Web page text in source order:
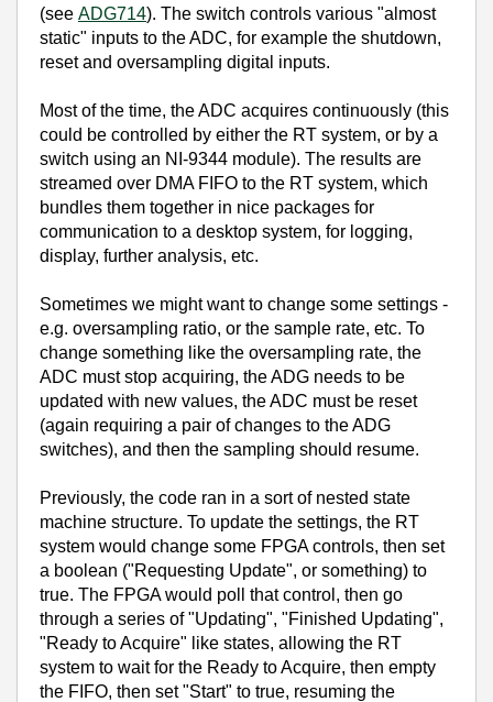
(see ADG714). The switch controls various "almost
static" inputs to the ADC, for example the shutdown,
reset and oversampling digital inputs.
Most of the time, the ADC acquires continuously (this
could be controlled by either the RT system, or by a
switch using an NI-9344 module). The results are
streamed over DMA FIFO to the RT system, which
bundles them together in nice packages for
communication to a desktop system, for logging,
display, further analysis, etc.
Sometimes we might want to change some settings -
e.g. oversampling ratio, or the sample rate, etc. To
change something like the oversampling rate, the
ADC must stop acquiring, the ADG needs to be
updated with new values, the ADC must be reset
(again requiring a pair of changes to the ADG
switches), and then the sampling should resume.
Previously, the code ran in a sort of nested state
machine structure. To update the settings, the RT
system would change some FPGA controls, then set
a boolean ("Requesting Update", or something) to
true. The FPGA would poll that control, then go
through a series of "Updating", "Finished Updating",
"Ready to Acquire" like states, allowing the RT
system to wait for the Ready to Acquire, then empty
the FIFO, then set "Start" to true, resuming the